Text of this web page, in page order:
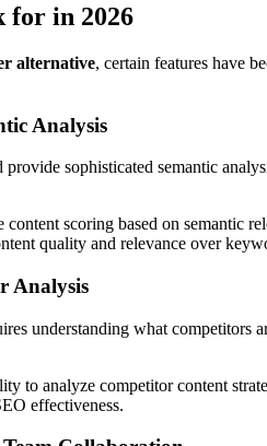
for in 2026
alternative, certain features have
Analysis
provide sophisticated semantic
scoring based on semantic
quality and relevance over
Analysis
understanding what competitors
to analyze competitor content
effectiveness.